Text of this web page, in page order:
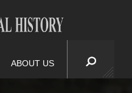
ABOUT US